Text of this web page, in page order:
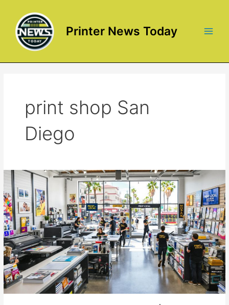
content
Printer News Today
print shop San
Diego